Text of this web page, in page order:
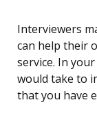
Interviewers
can help their
service. In
would take to
that you have